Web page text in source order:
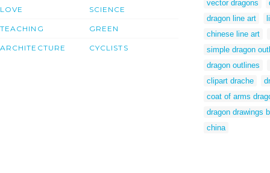
LOVE
TEACHING
ARCHITECTURE
SCIENCE
GREEN
CYCLISTS
vector dragons
dragon line art
chinese line art
simple dragon
dragon outlines
clipart drache
coat of arms
dragon drawings
china